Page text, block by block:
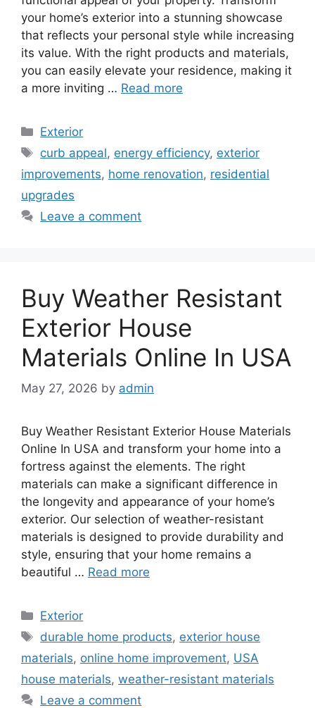
your home’s exterior into a stunning showcase
that reflects your personal style while increasing
its value. With the right products and materials,
you can easily elevate your residence, making it
a more inviting … Read more
Categories
Exterior
Tags
curb appeal, energy efficiency, exterior
improvements, home renovation, residential
upgrades
Leave a comment
Buy Weather Resistant
Exterior House
Materials Online In USA
May 27, 2026 by admin
Buy Weather Resistant Exterior House Materials
Online In USA and transform your home into a
fortress against the elements. The right
materials can make a significant difference in
the longevity and appearance of your home’s
exterior. Our selection of weather-resistant
materials is designed to provide durability and
style, ensuring that your home remains a
beautiful … Read more
Categories
Exterior
Tags
durable home products, exterior house
materials, online home improvement, USA
house materials, weather-resistant materials
Leave a comment